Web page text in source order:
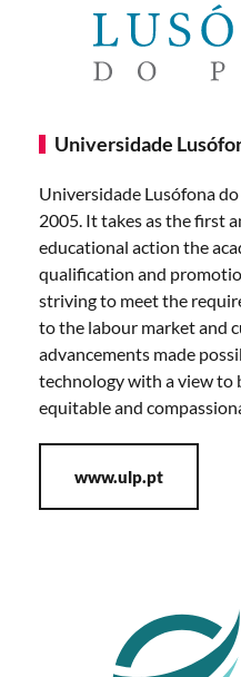
Universidade
Universidade Lusófona
2005. It takes as the first
educational action the
qualification and
striving to meet the
to the labour market and
advancements made
technology with a view to
equitable and
www.ulp.pt